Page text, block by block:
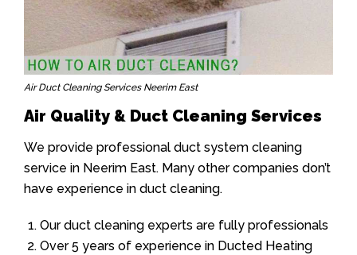
Air Duct Cleaning Services Neerim East
Air Quality & Duct Cleaning Services
We provide professional duct system cleaning
service in Neerim East. Many other companies don’t
have experience in duct cleaning.
Our duct cleaning experts are fully professionals
Over 5 years of experience in Ducted Heating